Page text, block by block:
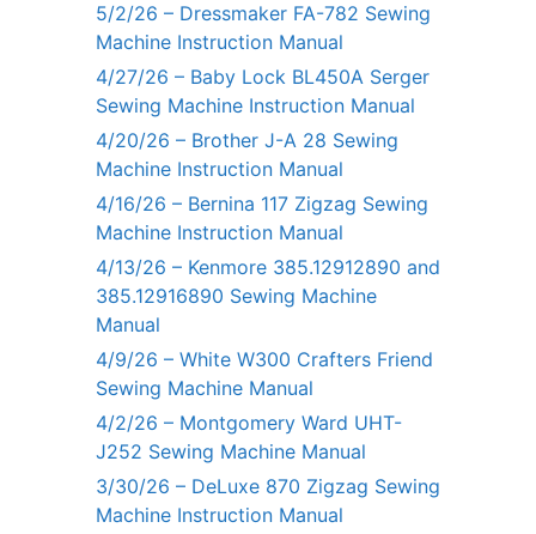
5/2/26 – Dressmaker FA-782 Sewing
Machine Instruction Manual
4/27/26 – Baby Lock BL450A Serger
Sewing Machine Instruction Manual
4/20/26 – Brother J-A 28 Sewing
Machine Instruction Manual
4/16/26 – Bernina 117 Zigzag Sewing
Machine Instruction Manual
4/13/26 – Kenmore 385.12912890 and
385.12916890 Sewing Machine
Manual
4/9/26 – White W300 Crafters Friend
Sewing Machine Manual
4/2/26 – Montgomery Ward UHT-
J252 Sewing Machine Manual
3/30/26 – DeLuxe 870 Zigzag Sewing
Machine Instruction Manual